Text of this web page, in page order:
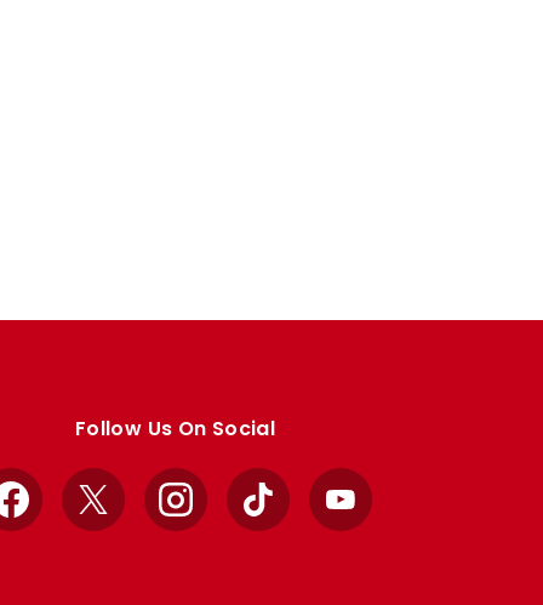
Follow Us On Social
Facebook
X InstagramTikTok YouTube